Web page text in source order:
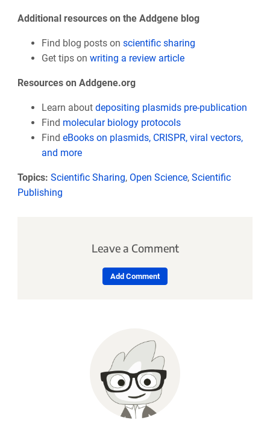
Additional resources on the Addgene blog
Find blog posts on scientific sharing
Get tips on writing a review article
Resources on Addgene.org
Learn about depositing plasmids pre-publication
Find molecular biology protocols
Find eBooks on plasmids, CRISPR, viral vectors,
and more
Topics: Scientific Sharing, Open Science, Scientific
Publishing
Leave a Comment
Add Comment